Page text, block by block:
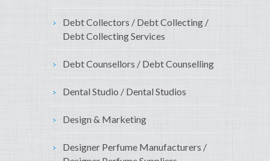
Debt Collectors / Debt Collecting /
Debt Collecting Services
Debt Counsellors / Debt Counselling
Dental Studio / Dental Studios
Design & Marketing
Designer Perfume Manufacturers /